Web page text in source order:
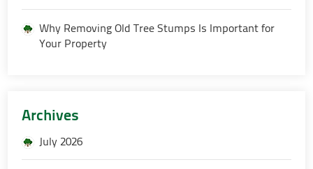
Why Removing Old Tree Stumps Is Important for
Your Property
Archives
July 2026